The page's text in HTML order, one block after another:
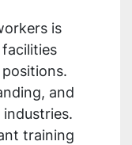
is
and
training